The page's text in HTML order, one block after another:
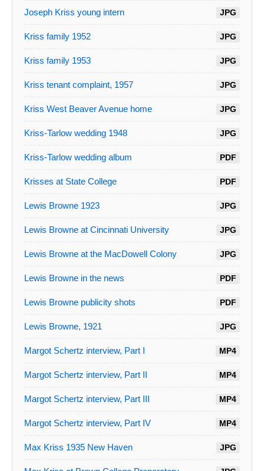
Joseph Kriss young intern JPG
Kriss family 1952 JPG
Kriss family 1953 JPG
Kriss tenant complaint, 1957 JPG
Kriss West Beaver Avenue home JPG
Kriss-Tarlow wedding 1948 JPG
Kriss-Tarlow wedding album PDF
Krisses at State College PDF
Lewis Browne 1923 JPG
Lewis Browne at Cincinnati University JPG
Lewis Browne at the MacDowell Colony JPG
Lewis Browne in the news PDF
Lewis Browne publicity shots PDF
Lewis Browne, 1921 JPG
Margot Schertz interview, Part I MP4
Margot Schertz interview, Part II MP4
Margot Schertz interview, Part III MP4
Margot Schertz interview, Part IV MP4
Max Kriss 1935 New Haven JPG